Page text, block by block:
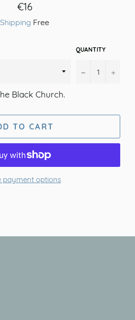
Regular
€16
Shipping Free
QUANTITY
− +
Black Church.
TO CART
payment options